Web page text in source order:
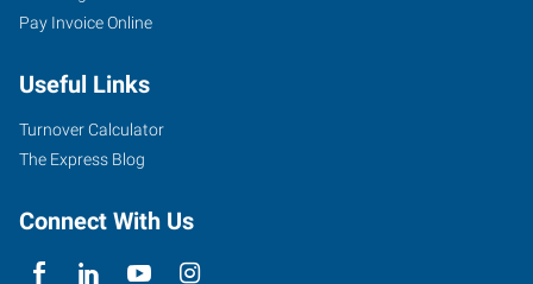
Pay Invoice Online
Useful Links
Turnover Calculator
The Express Blog
Connect With Us